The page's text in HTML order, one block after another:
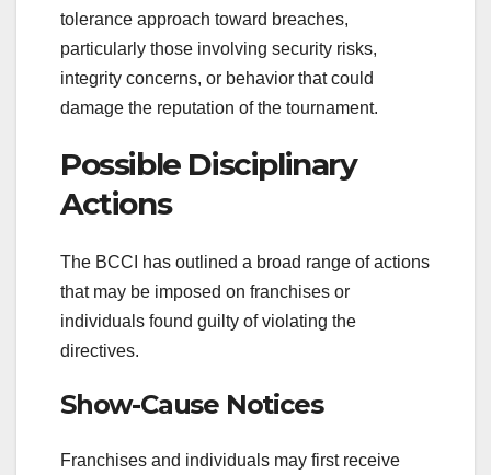
tolerance approach toward breaches,
particularly those involving security risks,
integrity concerns, or behavior that could
damage the reputation of the tournament.
Possible Disciplinary
Actions
The BCCI has outlined a broad range of actions
that may be imposed on franchises or
individuals found guilty of violating the
directives.
Show-Cause Notices
Franchises and individuals may first receive